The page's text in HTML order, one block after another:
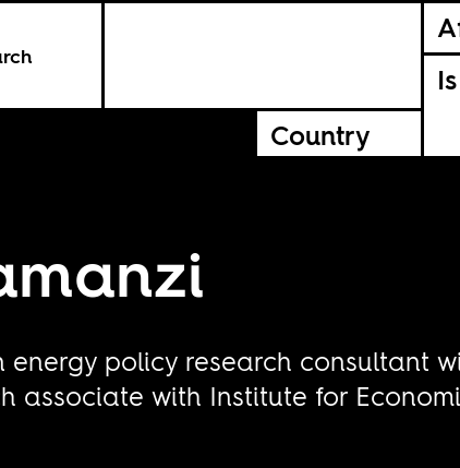
Country
energy policy research consultant
associate with Institute for